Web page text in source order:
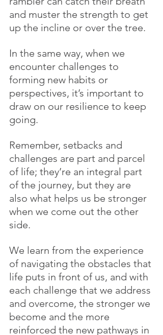
and muster the strength to get
up the incline or over the tree.
In the same way, when we
encounter challenges to
forming new habits or
perspectives, it’s important to
draw on our resilience to keep
going.
Remember, setbacks and
challenges are part and parcel
of life; they’re an integral part
of the journey, but they are
also what helps us be stronger
when we come out the other
side.
We learn from the experience
of navigating the obstacles that
life puts in front of us, and with
each challenge that we address
and overcome, the stronger we
become and the more
reinforced the new pathways in